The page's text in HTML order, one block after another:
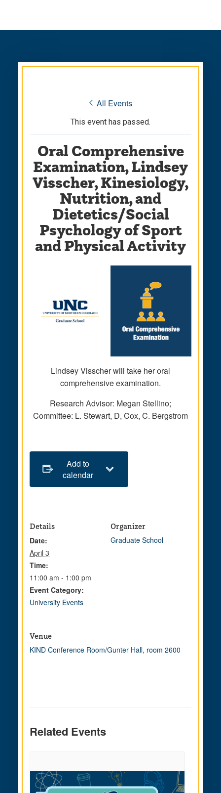
site
content
« All Events
This event has passed.
Oral Comprehensive
Examination, Lindsey
Visscher, Kinesiology,
Nutrition, and
Dietetics/Social
Psychology of Sport
and Physical Activity
Lindsey Visscher will take her oral
comprehensive examination.
Research Advisor: Megan Stellino;
Committee: L. Stewart, D, Cox, C. Bergstrom
Add to
calendar
Details
Date:
April 3
Time:
11:00 am - 1:00 pm
Event Category:
University Events
Organizer
Graduate School
Venue
KIND Conference Room/Gunter Hall, room 2600
Related Events